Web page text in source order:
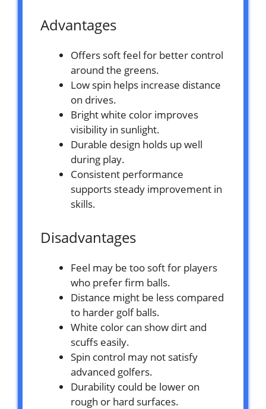
Advantages
Offers soft feel for better control
around the greens.
Low spin helps increase distance
on drives.
Bright white color improves
visibility in sunlight.
Durable design holds up well
during play.
Consistent performance
supports steady improvement in
skills.
Disadvantages
Feel may be too soft for players
who prefer firm balls.
Distance might be less compared
to harder golf balls.
White color can show dirt and
scuffs easily.
Spin control may not satisfy
advanced golfers.
Durability could be lower on
rough or hard surfaces.